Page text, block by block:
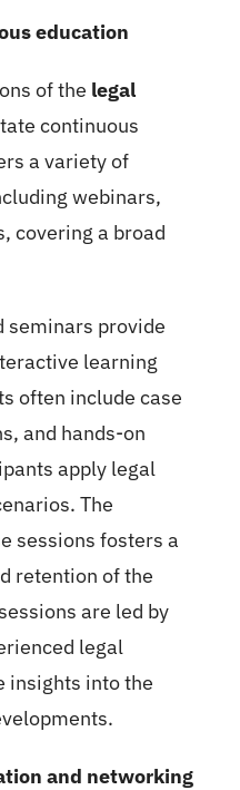
education
of the legal
continuous
a variety of
webinars,
covering a broad
seminars provide
learning
often include case
and hands-on
apply legal
The
sessions fosters a
retention of the
are led by
legal
insights into the
and networking